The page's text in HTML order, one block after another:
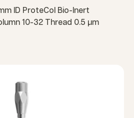
ID ProteCol Bio-Inert
10-32 Thread 0.5 µm